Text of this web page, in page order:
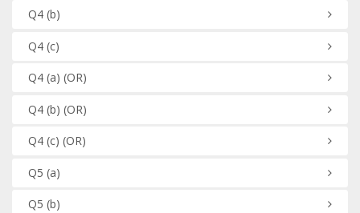
Q4(b)
Q4(c)
Q4(a) (OR)
Q4(b) (OR)
Q4(c) (OR)
Q5 (a)
Q5 (b)